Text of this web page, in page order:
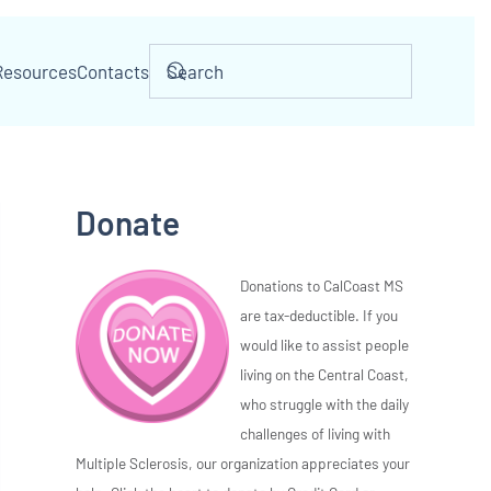
Contacts
Donate
Donations to CalCoast MS
are tax-deductible. If you
would like to assist people
living on the Central Coast,
who struggle with the daily
challenges of living with
Multiple Sclerosis, our organization appreciates your